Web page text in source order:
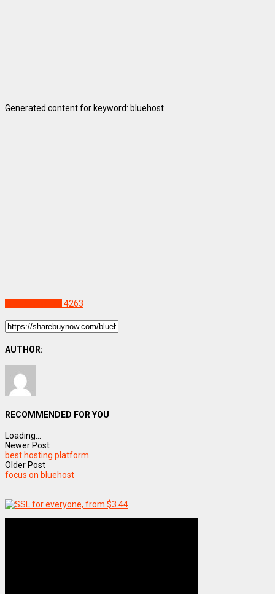
Generated content for keyword: bluehost
4263
AUTHOR:
RECOMMENDED FOR YOU
Loading...
Newer Post
best hosting platform
Older Post
focus on bluehost